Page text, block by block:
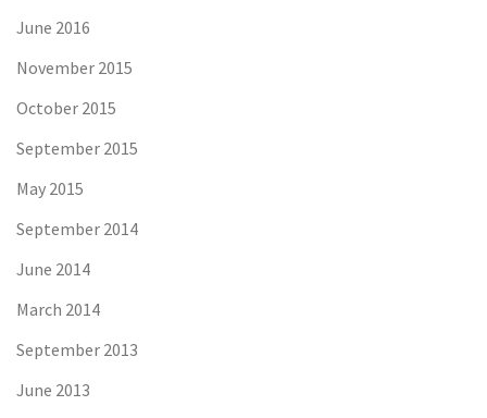
June 2016
November 2015
October 2015
September 2015
May 2015
September 2014
June 2014
March 2014
September 2013
June 2013